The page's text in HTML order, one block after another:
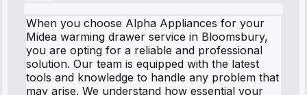
When you choose Alpha Appliances for your
Midea warming drawer service in Bloomsbury,
you are opting for a reliable and professional
solution. Our team is equipped with the latest
tools and knowledge to handle any problem that
may arise. We understand how essential your